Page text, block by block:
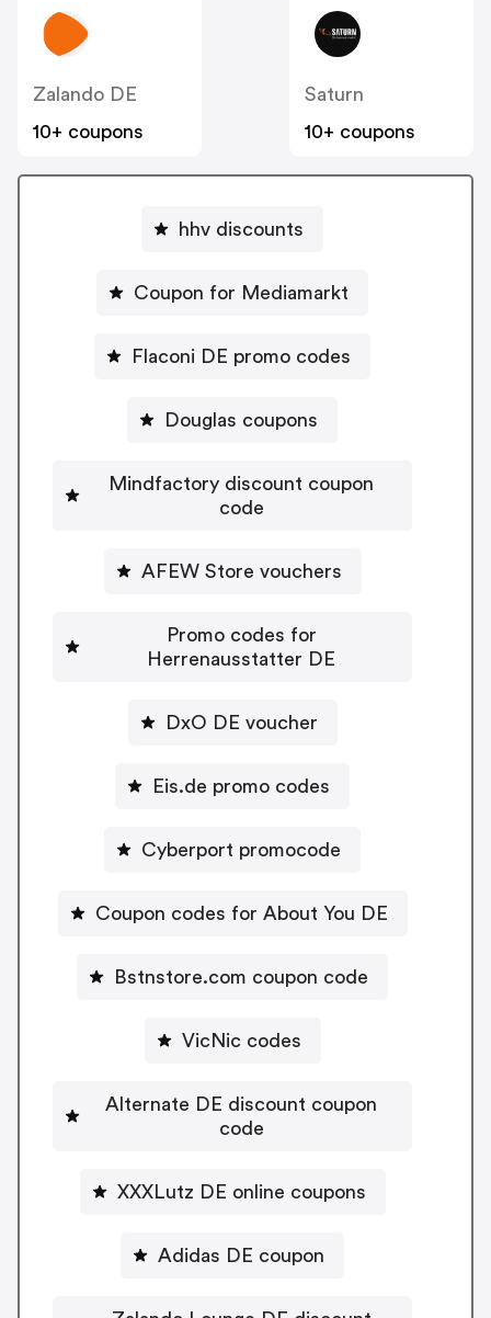
Zalando DE
10+ coupons
Saturn
10+ coupons
hhv discounts
Coupon for Mediamarkt
Flaconi DE promo codes
Douglas coupons
Mindfactory discount coupon
code
AFEW Store vouchers
Promo codes for
Herrenausstatter DE
DxO DE voucher
Eis.de promo codes
Cyberport promocode
Coupon codes for About You DE
Bstnstore.com coupon code
VicNic codes
Alternate DE discount coupon
code
XXXLutz DE online coupons
Adidas DE coupon